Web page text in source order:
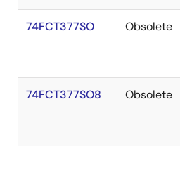
74FCT377SO Obsolete
74FCT377SO8 Obsolete